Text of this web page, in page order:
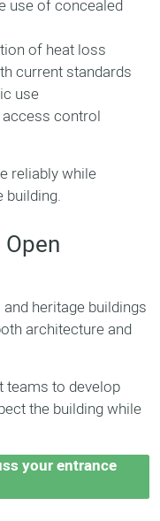
use of concealed
of heat loss
current standards
use
control
reliably while
building.
heritage buildings
architecture and
teams to develop
the building while
your entrance